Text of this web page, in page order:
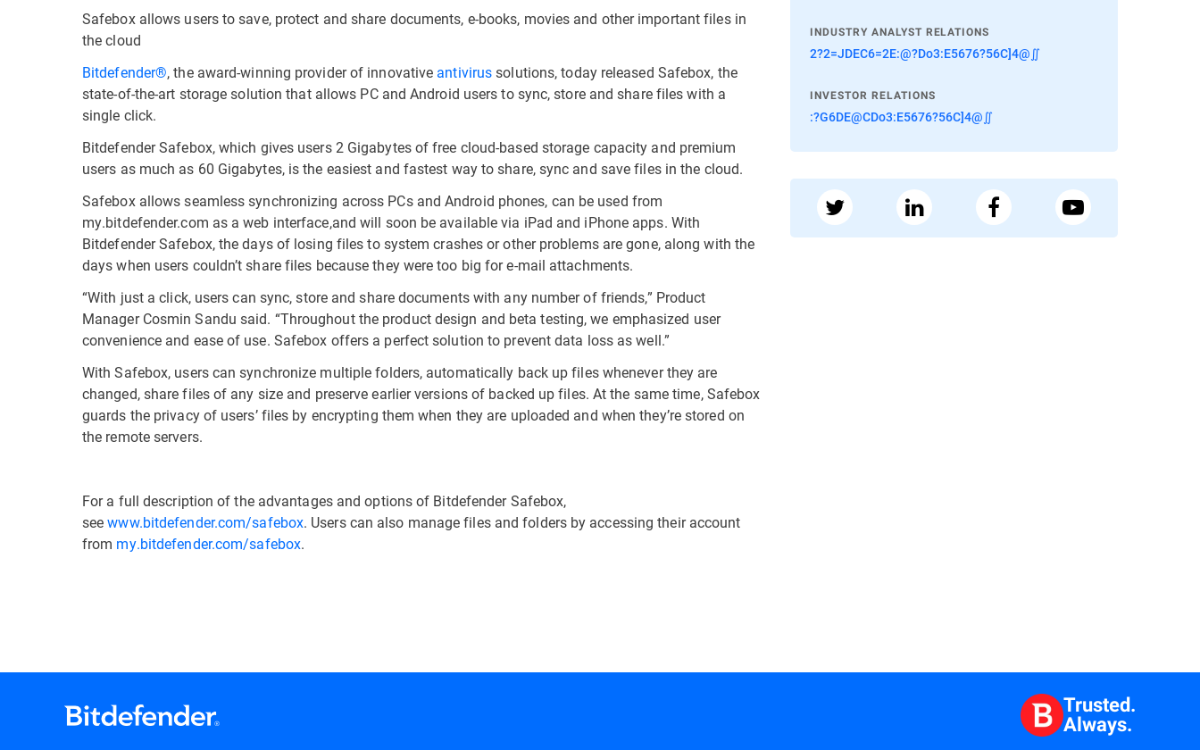
Safebox allows users to save, protect and share documents, e-books, movies and other important files in
the cloud
Bitdefender®, the award-winning provider of innovative antivirussolutions, today released Safebox, the
state-of-the-art storage solution that allows PC and Android users to sync, store and share files with a
single click.
Bitdefender Safebox, which gives users 2 Gigabytes of free cloud-based storage capacity and premium
users as much as 60 Gigabytes, is the easiest and fastest way to share, sync and save files in the cloud.
Safebox allows seamless synchronizing across PCs and Android phones, can be used from
my.bitdefender.com as a web interface,and will soon be available via iPad and iPhone apps. With
Bitdefender Safebox, the days of losing files to system crashes or other problems are gone, along with the
days when users couldn’t share files because they were too big for e-mail attachments.
“With just a click, users can sync, store and share documents with any number of friends,” Product
Manager Cosmin Sandu said. “Throughout the product design and beta testing, we emphasized user
convenience and ease of use. Safebox offers a perfect solution to prevent data loss as well.”
With Safebox, users can synchronize multiple folders, automatically back up files whenever they are
changed, share files of any size and preserve earlier versions of backed up files. At the same time, Safebox
guards the privacy of users’ files by encrypting them when they are uploaded and when they’re stored on
the remote servers.
For a full description of the advantages and options of Bitdefender Safebox,
seewww.bitdefender.com/safebox. Users can also manage files and folders by accessing their account
from my.bitdefender.com/safebox.
INDUSTRY ANALYST RELATIONS
2?2=JDEC6=2E:@?Do3:E5676?56C]4@∬
INVESTOR RELATIONS
:?G6DE@CDo3:E5676?56C]4@∬
Trusted.
Always.